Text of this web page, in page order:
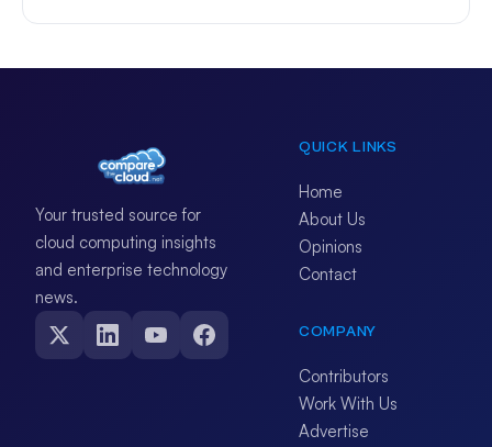
Your trusted source for
cloud computing insights
and enterprise technology
news.
QUICK LINKS
Home
About Us
Opinions
Contact
COMPANY
Contributors
Work With Us
Advertise